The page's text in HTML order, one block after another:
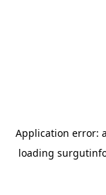
Application error: a
loading